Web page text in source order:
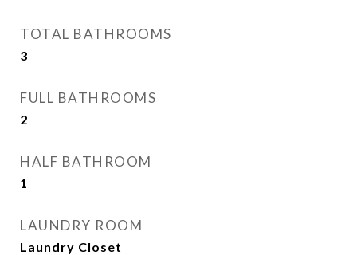
TOTAL BATHROOMS
3
FULL BATHROOMS
2
HALF BATHROOM
1
LAUNDRY ROOM
Laundry Closet